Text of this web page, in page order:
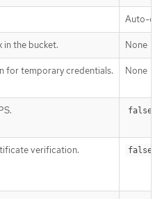
Auto-
the bucket. None
for temporary credentials. None
false
verification. false